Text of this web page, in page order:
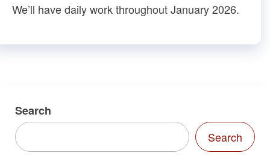
We’ll have daily work throughout January 2026.
Search
Search